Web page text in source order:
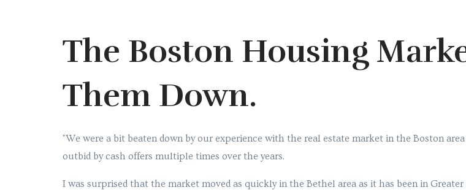
The Boston Housing
Them Down.
"We were a bit beaten down by our experience with the real estate market in the Boston
outbid by cash offers multiple times over the years.
I was surprised that the market moved as quickly in the Bethel area as it has been in